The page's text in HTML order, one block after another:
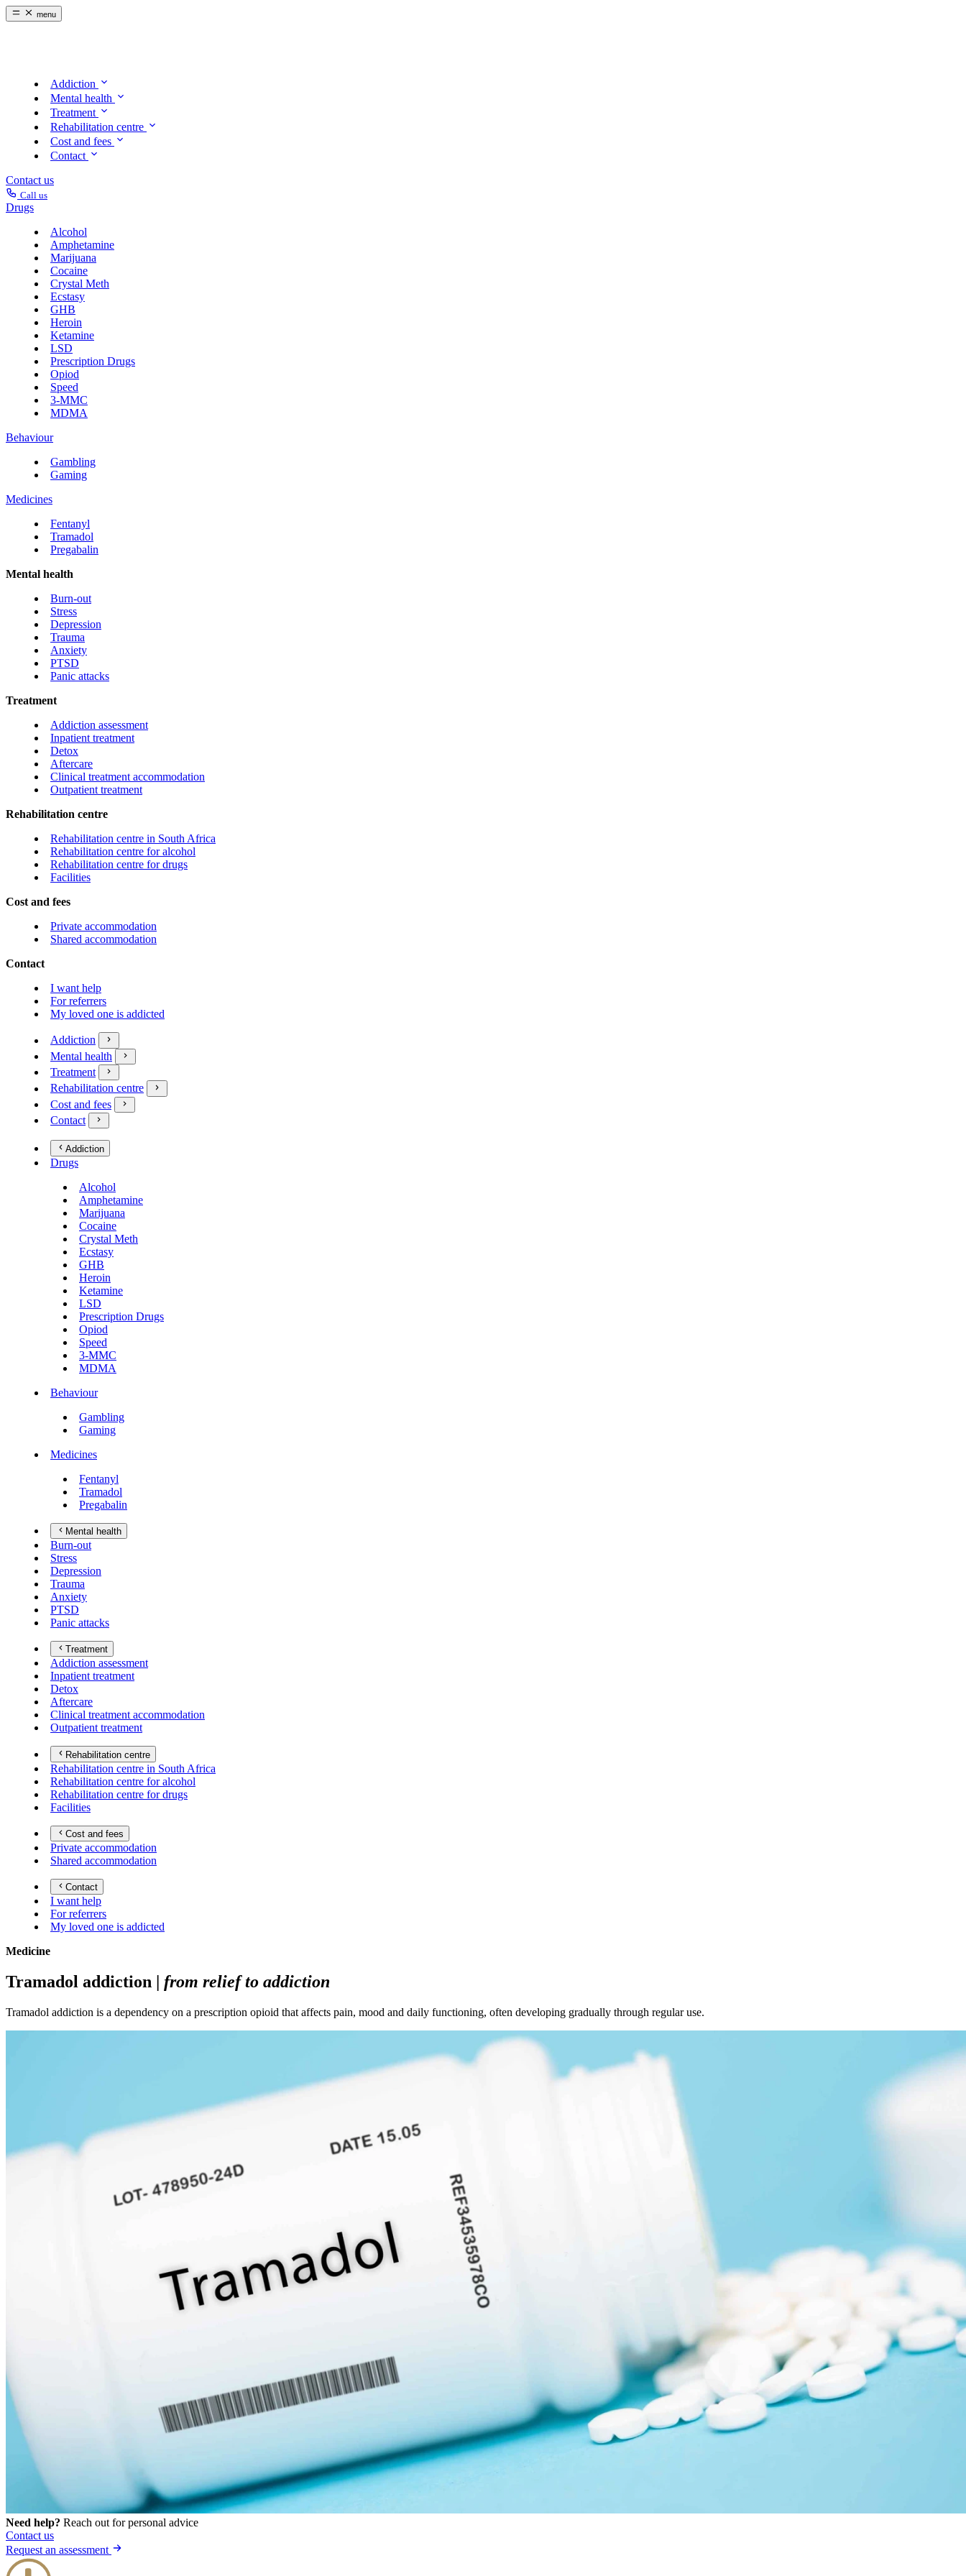
menu
Addiction
Mental health
Treatment
Rehabilitation centre
Cost and fees
Contact
Contact us
Call us
Drugs
Alcohol
Amphetamine
Marijuana
Cocaine
Crystal Meth
Ecstasy
GHB
Heroin
Ketamine
LSD
Prescription Drugs
Opiod
Speed
3-MMC
MDMA
Behaviour
Gambling
Gaming
Medicines
Fentanyl
Tramadol
Pregabalin
Mental health
Burn-out
Stress
Depression
Trauma
Anxiety
PTSD
Panic attacks
Treatment
Addiction assessment
Inpatient treatment
Detox
Aftercare
Clinical treatment accommodation
Outpatient treatment
Rehabilitation centre
Rehabilitation centre in South Africa
Rehabilitation centre for alcohol
Rehabilitation centre for drugs
Facilities
Cost and fees
Private accommodation
Shared accommodation
Contact
I want help
For referrers
My loved one is addicted
Addiction
Mental health
Treatment
Rehabilitation centre
Cost and fees
Contact
Addiction
Drugs
Alcohol
Amphetamine
Marijuana
Cocaine
Crystal Meth
Ecstasy
GHB
Heroin
Ketamine
LSD
Prescription Drugs
Opiod
Speed
3-MMC
MDMA
Behaviour
Gambling
Gaming
Medicines
Fentanyl
Tramadol
Pregabalin
Mental health
Burn-out
Stress
Depression
Trauma
Anxiety
PTSD
Panic attacks
Treatment
Addiction assessment
Inpatient treatment
Detox
Aftercare
Clinical treatment accommodation
Outpatient treatment
Rehabilitation centre
Rehabilitation centre in South Africa
Rehabilitation centre for alcohol
Rehabilitation centre for drugs
Facilities
Cost and fees
Private accommodation
Shared accommodation
Contact
I want help
For referrers
My loved one is addicted
Medicine
Tramadol addiction | from relief to addiction
Tramadol addiction is a dependency on a prescription opioid that affects pain, mood and daily functioning, often developing gradually through regular use.
Need help? Reach out for personal advice
Contact us
Request an assessment